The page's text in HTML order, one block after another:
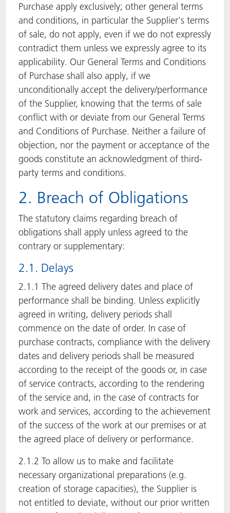
Purchase apply exclusively; other general terms
and conditions, in particular the Supplier's terms
of sale, do not apply, even if we do not expressly
contradict them unless we expressly agree to its
applicability. Our General Terms and Conditions
of Purchase shall also apply, if we
unconditionally accept the delivery/performance
of the Supplier, knowing that the terms of sale
conflict with or deviate from our General Terms
and Conditions of Purchase. Neither a failure of
objection, nor the payment or acceptance of the
goods constitute an acknowledgment of third-
party terms and conditions.
2. Breach of Obligations
The statutory claims regarding breach of
obligations shall apply unless agreed to the
contrary or supplementary:
2.1. Delays
2.1.1 The agreed delivery dates and place of
performance shall be binding. Unless explicitly
agreed in writing, delivery periods shall
commence on the date of order. In case of
purchase contracts, compliance with the delivery
dates and delivery periods shall be measured
according to the receipt of the goods or, in case
of service contracts, according to the rendering
of the service and, in the case of contracts for
work and services, according to the achievement
of the success of the work at our premises or at
the agreed place of delivery or performance.
2.1.2 To allow us to make and facilitate
necessary organizational preparations (e.g.
creation of storage capacities), the Supplier is
not entitled to deviate, without our prior written